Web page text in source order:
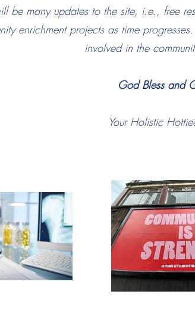
be many updates to the site, i.e., free
enrichment projects as time
involved in the
God Bless and
Your Holistic